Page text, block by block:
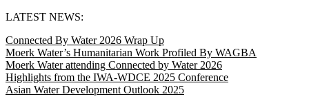
Skip
content
LATEST NEWS:
Connected By Water 2026 Wrap Up
Moerk Water’s Humanitarian Work Profiled By WAGBA
Moerk Water attending Connected by Water 2026
Highlights from the IWA-WDCE 2025 Conference
Asian Water Development Outlook 2025